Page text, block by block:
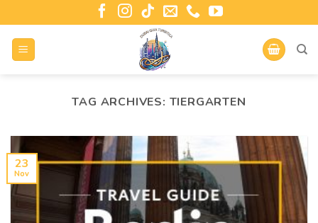
TAG ARCHIVES: TIERGARTEN
23
Nov